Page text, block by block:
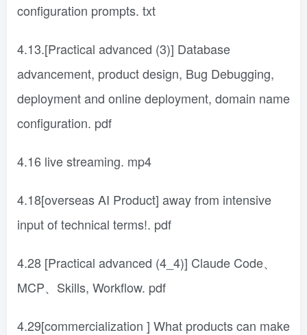
configuration prompts. txt
4.13.[Practical advanced (3)] Database
advancement, product design, Bug Debugging,
deployment and online deployment, domain name
configuration. pdf
4.16 live streaming. mp4
4.18[overseas AI Product] away from intensive
input of technical terms!. pdf
4.28 [Practical advanced (4_4)] Claude Code、
MCP、Skills, Workflow. pdf
4.29[commercialization ] What products can make